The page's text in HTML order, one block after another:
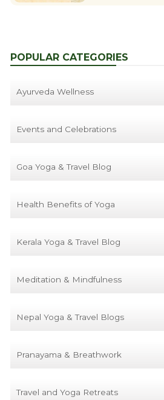
POPULAR CATEGORIES
Ayurveda Wellness
Events and Celebrations
Goa Yoga & Travel Blog
Health Benefits of Yoga
Kerala Yoga & Travel Blog
Meditation & Mindfulness
Nepal Yoga & Travel Blogs
Pranayama & Breathwork
Travel and Yoga Retreats